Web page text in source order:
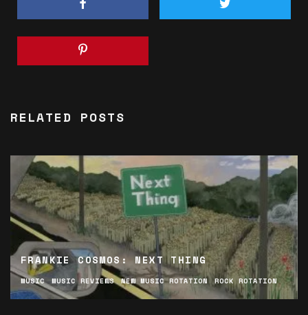
RELATED POSTS
FRANKIE COSMOS: NEXT THING
MUSIC MUSIC REVIEWS NEW MUSIC ROTATION ROCK ROTATION